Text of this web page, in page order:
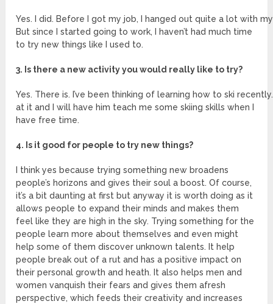
Yes. I did. Before I got my job, I hanged out quite a lot with
But since I started going to work, I haven’t had much time
to try new things like I used to.
3. Is there a new activity you would really like to try?
Yes. There is. I’ve been thinking of learning how to ski
at it and I will have him teach me some skiing skills when I
have free time.
4. Is it good for people to try new things?
I think yes because trying something new broadens
people’s horizons and gives their soul a boost. Of course,
it’s a bit daunting at first but anyway it is worth doing as it
allows people to expand their minds and makes them
feel like they are high in the sky. Trying something for the
people learn more about themselves and even might
help some of them discover unknown talents. It help
people break out of a rut and has a positive impact on
their personal growth and heath. It also helps men and
women vanquish their fears and gives them afresh
perspective, which feeds their creativity and increases